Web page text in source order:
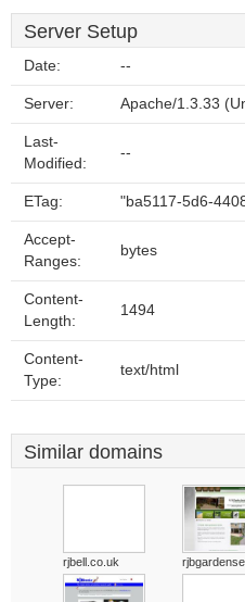
Server Setup
Date: --
Server: Apache/1.3.33
Last-
Modified:
--
ETag: "ba5117-5d6-
Accept-
Ranges:
bytes
Content-
Length:
1494
Content-
Type:
text/html
Similar domains
rjbell.co.uk